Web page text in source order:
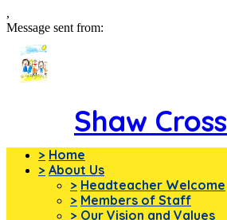
,
Message sent from:
Shaw
> Home
> About Us
> Headteacher Welcome
> Members of Staff
> Our Vision and Values